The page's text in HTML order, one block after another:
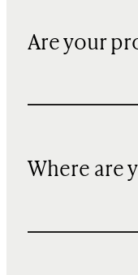
Are your
Where are